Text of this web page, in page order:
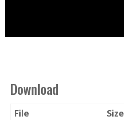
Download
File Size